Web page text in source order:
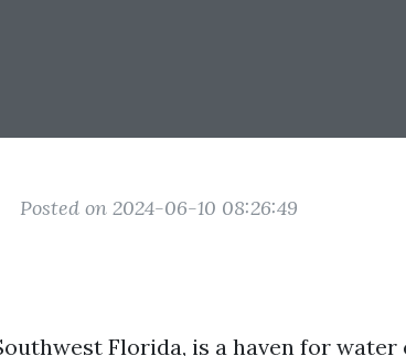
Posted on 2024-06-10 08:26:49
Florida, is a haven for water